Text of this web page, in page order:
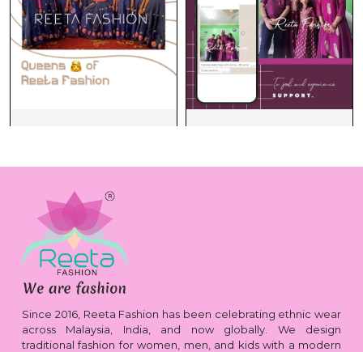
Since 2016, Reeta Fashion has been celebrating ethnic wear
across Malaysia, India, and now globally. We design
traditional fashion for women, men, and kids with a modern